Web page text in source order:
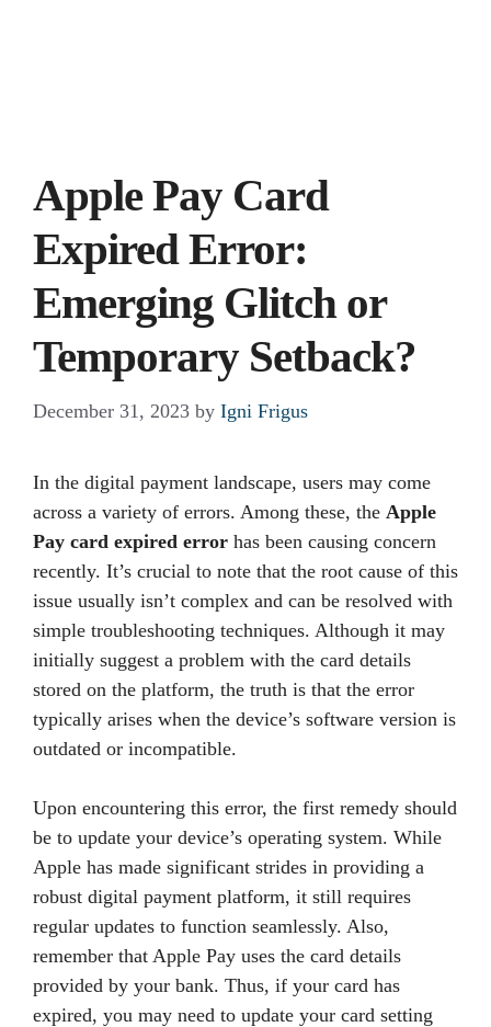
Apple Pay Card
Expired Error:
Emerging Glitch or
Temporary Setback?
December 31, 2023 by Igni Frigus
In the digital payment landscape, users may come
across a variety of errors. Among these, the Apple
Pay card expired error has been causing concern
recently. It’s crucial to note that the root cause of this
issue usually isn’t complex and can be resolved with
simple troubleshooting techniques. Although it may
initially suggest a problem with the card details
stored on the platform, the truth is that the error
typically arises when the device’s software version is
outdated or incompatible.
Upon encountering this error, the first remedy should
be to update your device’s operating system. While
Apple has made significant strides in providing a
robust digital payment platform, it still requires
regular updates to function seamlessly. Also,
remember that Apple Pay uses the card details
provided by your bank. Thus, if your card has
expired, you may need to update your card setting